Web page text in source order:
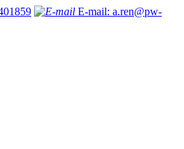
E-mail: a.ren@pw-